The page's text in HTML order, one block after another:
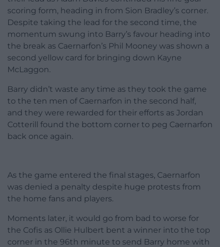
scoring form, heading in from Sion Bradley’s corner.
Despite taking the lead for the second time, the
momentum swung into Barry’s favour heading into
the break as Caernarfon’s Phil Mooney was shown a
second yellow card for bringing down Kayne
McLaggon.
Barry didn’t waste any time as they took the game
to the ten men of Caernarfon in the second half,
and they were rewarded for their efforts as Jordan
Cotterill found the bottom corner to peg Caernarfon
back once again.
As the game entered the final stages, Caernarfon
was denied a penalty despite huge protests from
the home fans and players.
Moments later, it would go from bad to worse for
the Cofis as Ollie Hulbert bent a winner into the top
corner in the 96th minute to send Barry home with